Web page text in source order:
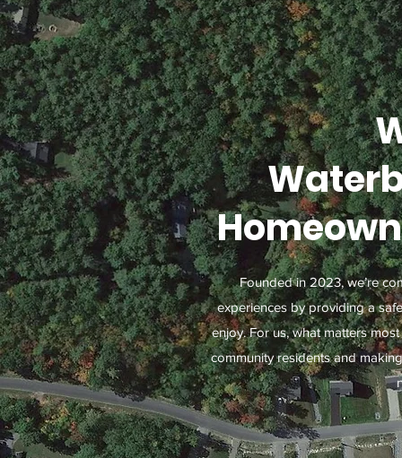
Founded in 2023, we’re
experiences by providing a
enjoy. For us, what matters
community residents and